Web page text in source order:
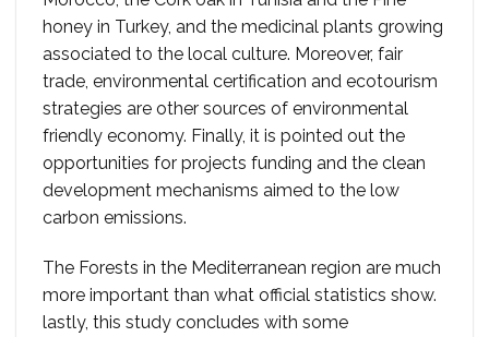
honey in Turkey, and the medicinal plants growing
associated to the local culture. Moreover, fair
trade, environmental certification and ecotourism
strategies are other sources of environmental
friendly economy. Finally, it is pointed out the
opportunities for projects funding and the clean
development mechanisms aimed to the low
carbon emissions.
The Forests in the Mediterranean region are much
more important than what official statistics show.
lastly, this study concludes with some